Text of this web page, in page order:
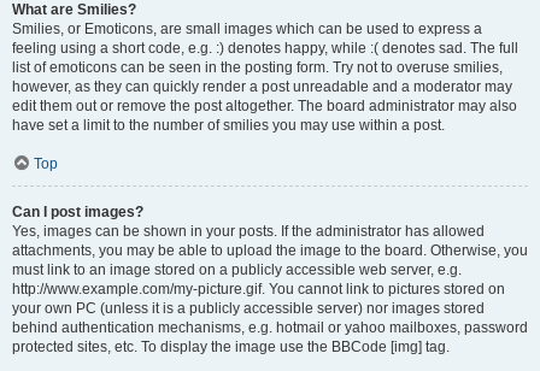
What are Smilies?
Smilies, or Emoticons, are small images which can be used to express a
feeling using a short code, e.g. :) denotes happy, while :( denotes sad. The full
list of emoticons can be seen in the posting form. Try not to overuse smilies,
however, as they can quickly render a post unreadable and a moderator may
edit them out or remove the post altogether. The board administrator may also
have set a limit to the number of smilies you may use within a post.
Top
Can I post images?
Yes, images can be shown in your posts. If the administrator has allowed
attachments, you may be able to upload the image to the board. Otherwise, you
must link to an image stored on a publicly accessible web server, e.g.
http://www.example.com/my-picture.gif. You cannot link to pictures stored on
your own PC (unless it is a publicly accessible server) nor images stored
behind authentication mechanisms, e.g. hotmail or yahoo mailboxes, password
protected sites, etc. To display the image use the BBCode [img] tag.